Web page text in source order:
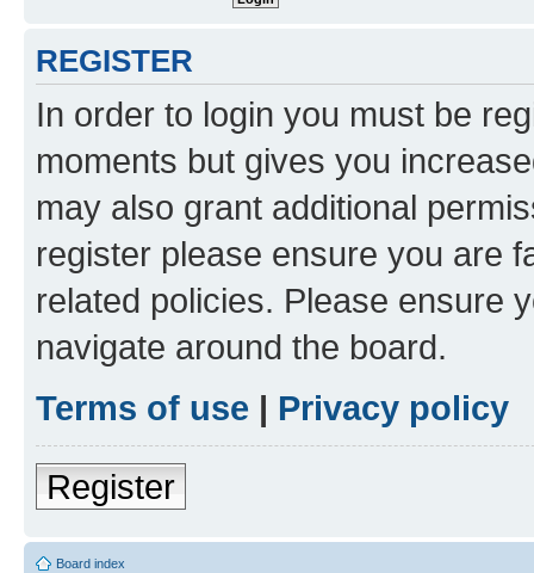
REGISTER
In order to login you must be
moments but gives you
may also grant additional
register please ensure you are
related policies. Please ensure
navigate around the board.
Terms of use | Privacy policy
Register
Board index